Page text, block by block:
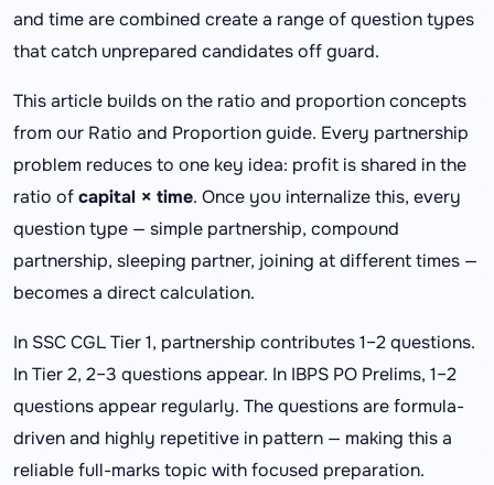
and time are combined create a range of question types
that catch unprepared candidates off guard.
This article builds on the ratio and proportion concepts
from our Ratio and Proportion guide. Every partnership
problem reduces to one key idea: profit is shared in the
ratio ofcapital × time. Once you internalize this, every
question type — simple partnership, compound
partnership, sleeping partner, joining at different times —
becomes a direct calculation.
In SSC CGL Tier 1, partnership contributes 1–2 questions.
In Tier 2, 2–3 questions appear. In IBPS PO Prelims, 1–2
questions appear regularly. The questions are formula-
driven and highly repetitive in pattern — making this a
reliable full-marks topic with focused preparation.